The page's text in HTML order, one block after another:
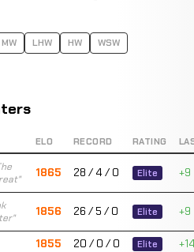
MW LHW HW
WSW
ELO RECORD RATING
1865 28 / 4 / 0 Elite +9
1856 26 / 5 / 0 Elite +9
1855 20 / 0 / 0 Elite